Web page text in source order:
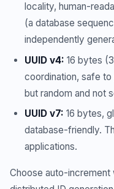
locality, human-
(a database
independently
UUID v4: 16 bytes
coordination, safe
but random and not
UUID v7: 16 bytes,
database-friendly.
applications.
Choose auto-increment